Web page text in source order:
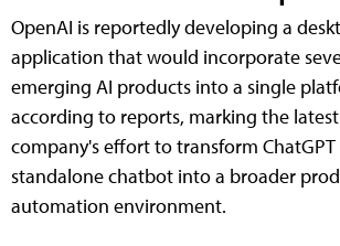
OpenAI is reportedly developing a
application that would incorporate
emerging AI products into a single
according to reports, marking the
company's effort to transform
standalone chatbot into a broader
automation environment.